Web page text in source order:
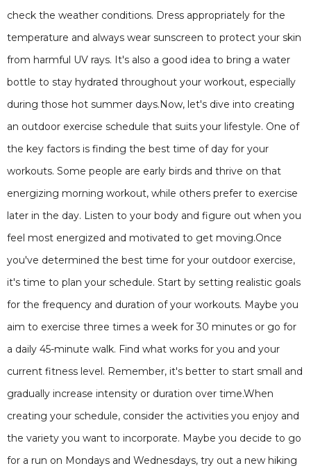
check the weather conditions. Dress appropriately for the
temperature and always wear sunscreen to protect your skin
from harmful UV rays. It's also a good idea to bring a water
bottle to stay hydrated throughout your workout, especially
during those hot summer days.Now, let's dive into creating
an outdoor exercise schedule that suits your lifestyle. One of
the key factors is finding the best time of day for your
workouts. Some people are early birds and thrive on that
energizing morning workout, while others prefer to exercise
later in the day. Listen to your body and figure out when you
feel most energized and motivated to get moving.Once
you've determined the best time for your outdoor exercise,
it's time to plan your schedule. Start by setting realistic goals
for the frequency and duration of your workouts. Maybe you
aim to exercise three times a week for 30 minutes or go for
a daily 45-minute walk. Find what works for you and your
current fitness level. Remember, it's better to start small and
gradually increase intensity or duration over time.When
creating your schedule, consider the activities you enjoy and
the variety you want to incorporate. Maybe you decide to go
for a run on Mondays and Wednesdays, try out a new hiking